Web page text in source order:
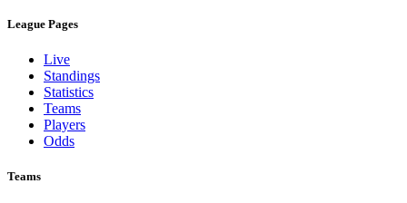
League Pages
Live
Standings
Statistics
Teams
Players
Odds
Teams